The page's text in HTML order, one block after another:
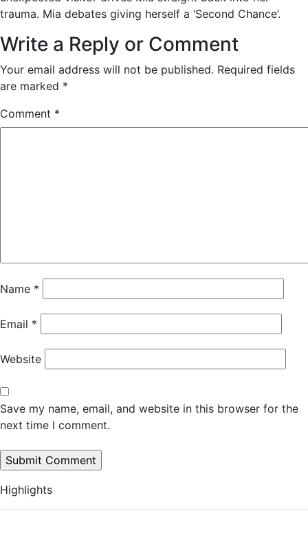
trauma. Mia debates giving herself a ‘Second Chance’.
Write a Reply or Comment
Your email address will not be published. Required fields
are marked *
Comment *
Name *
Email *
Website
Save my name, email, and website in this browser for the
next time I comment.
Highlights